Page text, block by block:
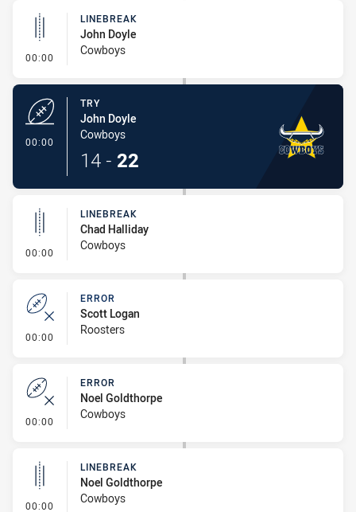
00:00 - Linebreak
LINEBREAK
John Doyle
Cowboys
00:00
TRY
John Doyle
Cowboys
14 - 22
00:00 - Linebreak
LINEBREAK
Chad Halliday
Cowboys
00:00 - Error
ERROR
Scott Logan
Roosters
00:00 - Error
ERROR
Noel Goldthorpe
Cowboys
00:00 - Linebreak
LINEBREAK
Noel Goldthorpe
Cowboys